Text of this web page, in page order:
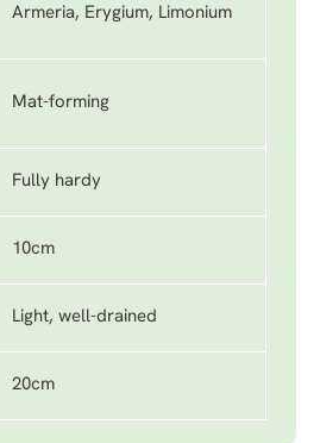
Armeria, Erygium, Limonium
Mat-forming
Fully hardy
10cm
Light, well-drained
20cm